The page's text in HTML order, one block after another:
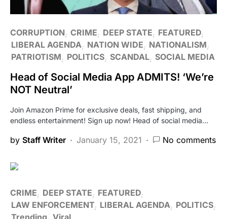
CORRUPTION CRIME DEEP STATE
FEATURED
LIBERAL AGENDA
NATION WIDE
NATIONALISM
PATRIOTISM
POLITICS SCANDAL SOCIAL MEDIA
Head of Social Media App ADMITS! ‘We’re
NOT Neutral’
Join Amazon Prime for exclusive deals, fast shipping, and
endless entertainment! Sign up now! Head of social media…
by Staff Writer January 15, 2021 No comments
CRIME DEEP STATE
FEATURED
LAW ENFORCEMENT LIBERAL AGENDA
POLITICS
Trending Viral